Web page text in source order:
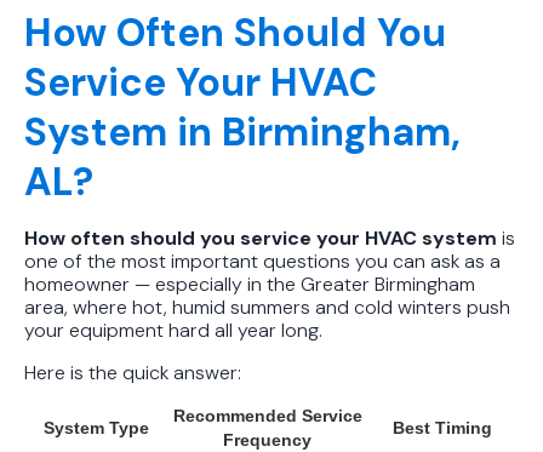
How Often Should You
Service Your HVAC
System in Birmingham,
AL?
How often should you service your HVAC system is
one of the most important questions you can ask as a
homeowner — especially in the Greater Birmingham
area, where hot, humid summers and cold winters push
your equipment hard all year long.
Here is the quick answer:
System Type
Recommended Service
Frequency
Best Timing
Guide
In Depth Guide to Heat Pump
Efficiency vs Traditional Systems
How Drug Tested Technicians
Protect Your Family, Even When You
How to Extend the Life of Your AC
Unit the Right Way
How Often to Change Your AC Filter
Conditions